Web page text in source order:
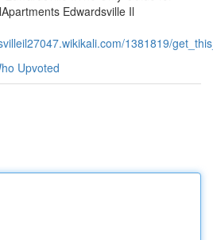
Edwardsville Il
1381819/
Upvoted